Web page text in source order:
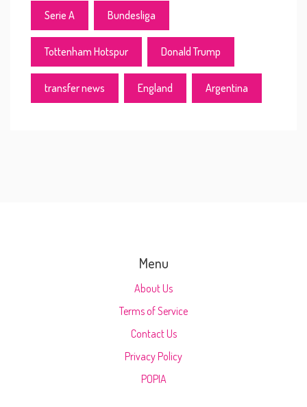
Serie A Bundesliga
Tottenham Hotspur Donald Trump
transfer news England Argentina
Menu
About Us
Terms of Service
Contact Us
Privacy Policy
POPIA